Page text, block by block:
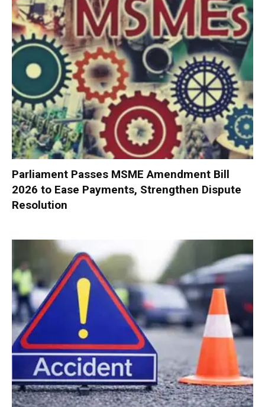
Parliament Passes MSME Amendment Bill
2026 to Ease Payments, Strengthen Dispute
Resolution